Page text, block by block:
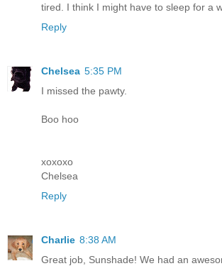
tired. I think I might have to sleep for a
Reply
Chelsea 5:35 PM
I missed the pawty.
Boo hoo
xoxoxo
Chelsea
Reply
Charlie 8:38 AM
Great job, Sunshade! We had an